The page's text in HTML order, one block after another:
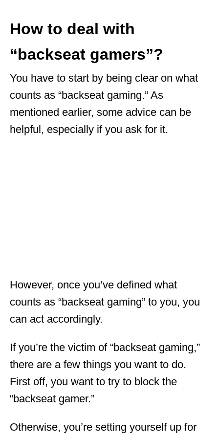
How to deal with
“backseat gamers”?
You have to start by being clear on what
counts as “backseat gaming.” As
mentioned earlier, some advice can be
helpful, especially if you ask for it.
However, once you’ve defined what
counts as “backseat gaming” to you, you
can act accordingly.
If you’re the victim of “backseat gaming,”
there are a few things you want to do.
First off, you want to try to block the
“backseat gamer.”
Otherwise, you’re setting yourself up for